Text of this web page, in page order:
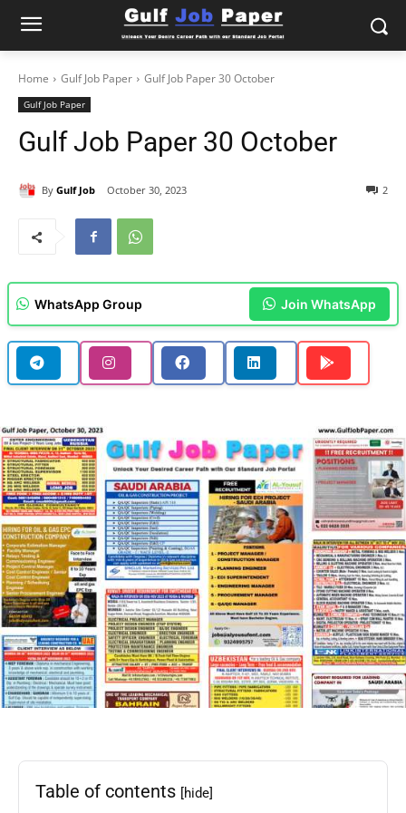
Home Gulf Job Paper Gulf Job Paper 30 October
Gulf Job Paper
Gulf Job Paper 30 October
By Gulf Job October 30, 2023 2
WhatsApp Group Join WhatsApp
Table of contents [hide]